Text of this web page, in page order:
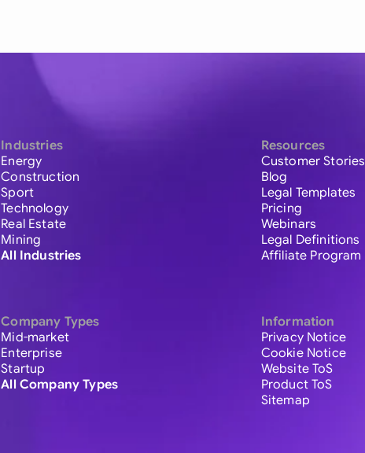
Industries
Energy
Construction
Sport
Technology
Real Estate
Mining
All Industries
Company Types
Mid-market
Enterprise
Startup
All Company Types
Resources
Customer Stories
Blog
Legal Templates
Pricing
Webinars
Legal Definitions
Affiliate Program
Information
Privacy Notice
Cookie Notice
Website ToS
Product ToS
Sitemap